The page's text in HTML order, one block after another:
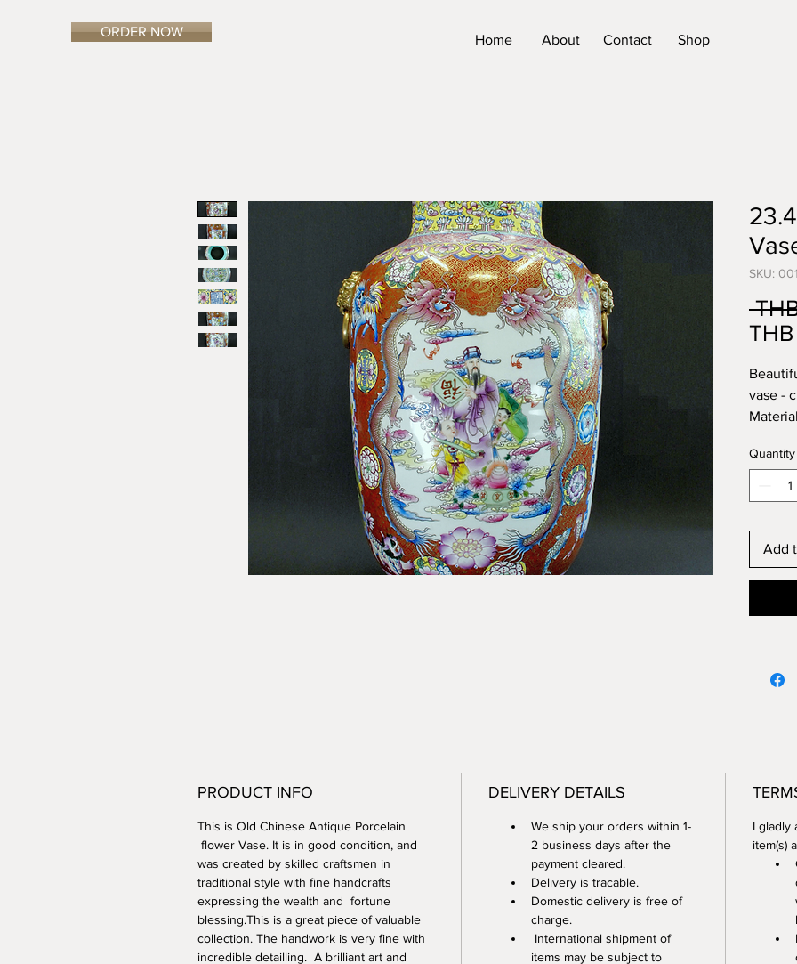
ORDER NOW
Home About Contact Shop
SKU: 001
vase -
Origin:
Height
Quantity
Add
PRODUCT INFO
This is Old Chinese Antique Porcelain
flower Vase. It is in good condition, and
was created by skilled craftsmen in
traditional style with fine handcrafts
expressing the wealth and  fortune
blessing.This is a great piece of valuable
collection. The handwork is very fine with
incredible detailling.  A brilliant art and
DELIVERY DETAILS
We ship your orders within 1-
2 business days after the
payment cleared.
Delivery is tracable.
Domestic delivery is free of
charge.
International shipment of
items may be subject to
I gladly
item(s)